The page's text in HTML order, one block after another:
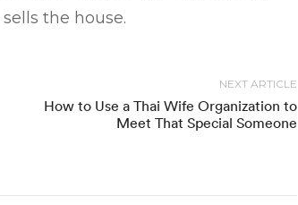
the house.
NEXT ARTICLE
How to Use a Thai Wife Organization to
Meet That Special Someone